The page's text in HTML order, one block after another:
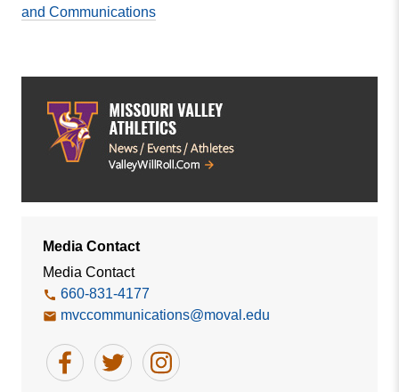
and Communications
Media Contact
Media Contact
660-831-4177
mvccommunications@moval.edu